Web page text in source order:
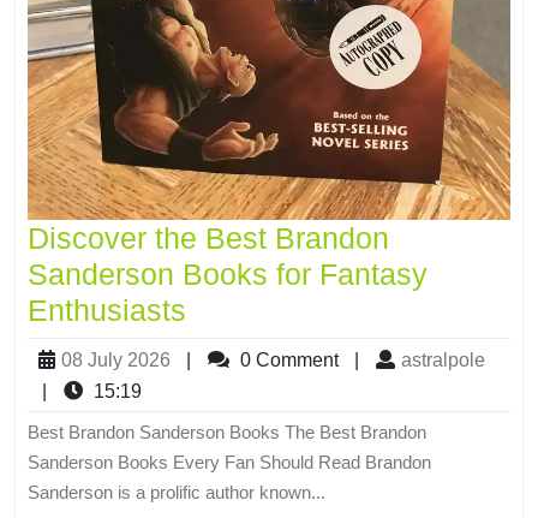
Discover the Best Brandon
Sanderson Books for Fantasy
Enthusiasts
08 July 2026 0 Comment
astralpole
15:19
Best Brandon Sanderson Books The Best Brandon
Sanderson Books Every Fan Should Read Brandon
Sanderson is a prolific author known...